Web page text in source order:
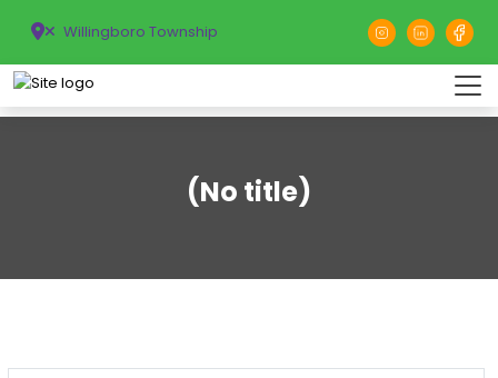
Willingboro Township
(No title)